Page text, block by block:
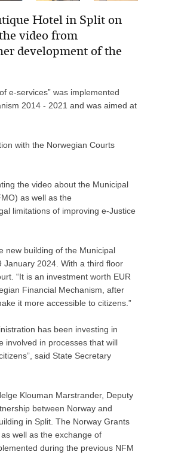
Hotel in Split on
video from
development of the
e-services” was implemented
2014 - 2021 and was aimed at
with the Norwegian Courts
the video about the Municipal
as well as the
limitations of improving e-Justice
new building of the Municipal
January 2024. With a third floor
“It is an investment worth EUR
Financial Mechanism, after
it more accessible to citizens.”
has been investing in
involved in processes that will
said State Secretary
Klouman Marstrander, Deputy
between Norway and
in Split. The Norway Grants
well as the exchange of
during the previous NFM